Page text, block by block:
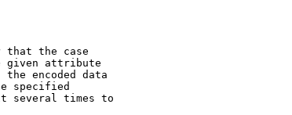
that the case
given attribute
encoded data
specified
several times to